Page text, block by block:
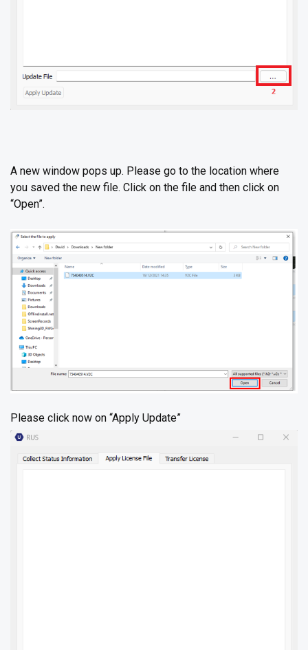
A new window pops up. Please go to the location where
you saved the new file. Click on the file and then click on
“Open”.
Please click now on “Apply Update”